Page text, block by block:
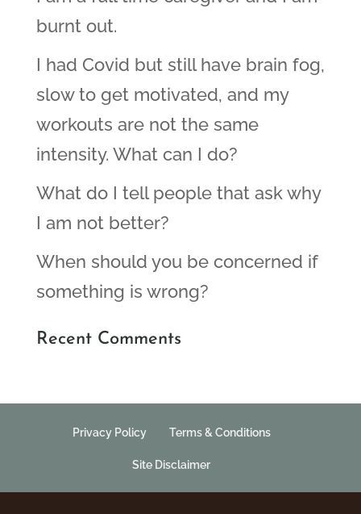
burnt out.
I had Covid but still have brain fog,
slow to get motivated, and my
workouts are not the same
intensity. What can I do?
What do I tell people that ask why
I am not better?
When should you be concerned if
something is wrong?
Recent Comments
Privacy Policy Terms & Conditions
Site Disclaimer